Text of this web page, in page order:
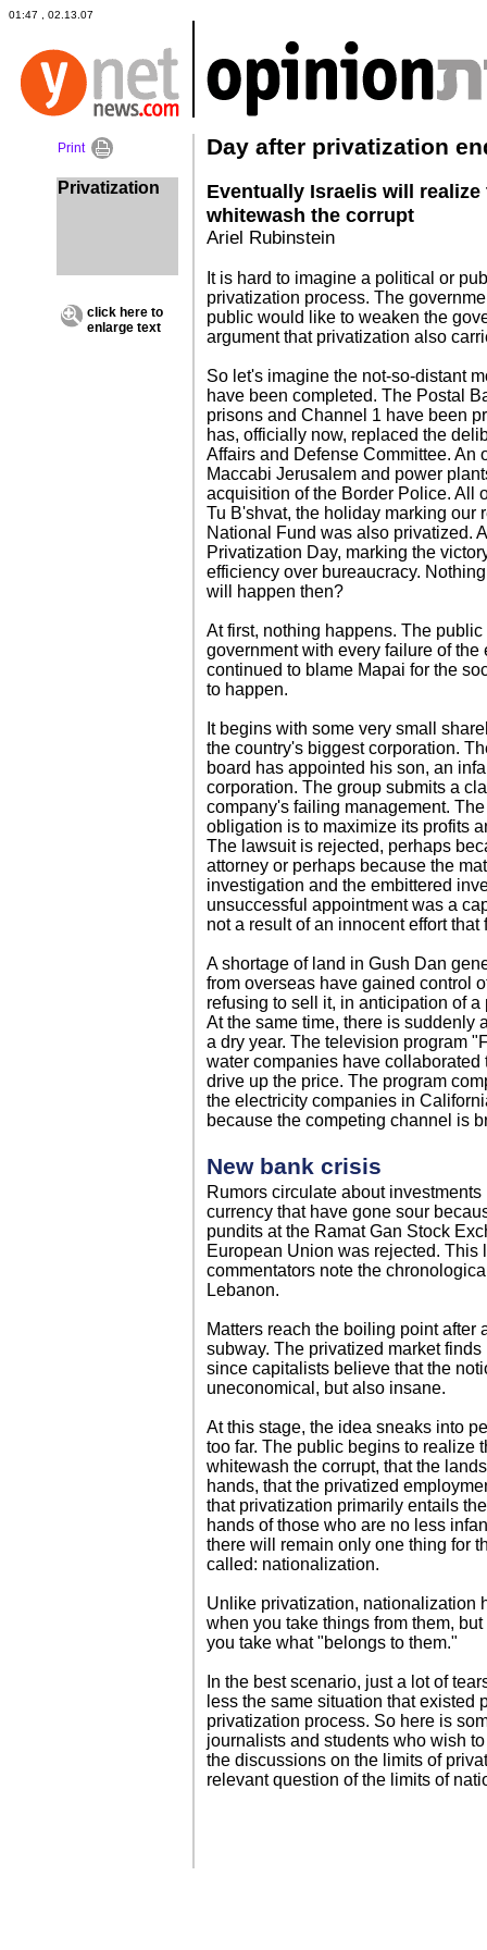
01:47 , 02.13.07
Print
Privatization
click here to
enlarge text
Day after privatization
Eventually Israelis will
whitewash the corrupt
Ariel Rubinstein
It is hard to imagine a political or
privatization process. The
public would like to weaken the
argument that privatization also
So let's imagine the not-so-distant
have been completed. The Postal
prisons and Channel 1 have been
has, officially now, replaced the
Affairs and Defense Committee. An
Maccabi Jerusalem and power
acquisition of the Border Police. All
Tu B'shvat, the holiday marking our
National Fund was also privatized.
Privatization Day, marking the
efficiency over bureaucracy.
will happen then?
At first, nothing happens. The
government with every failure of
continued to blame Mapai for the
to happen.
It begins with some very small
the country's biggest corporation.
board has appointed his son, an
corporation. The group submits a
company's failing management.
obligation is to maximize its profits
The lawsuit is rejected, perhaps
attorney or perhaps because the
investigation and the embittered
unsuccessful appointment was a
not a result of an innocent effort that
A shortage of land in Gush Dan
from overseas have gained control
refusing to sell it, in anticipation of
At the same time, there is suddenly
a dry year. The television program
water companies have
drive up the price. The program
the electricity companies in
because the competing channel is
New bank crisis
Rumors circulate about
currency that have gone sour
pundits at the Ramat Gan Stock
European Union was rejected. This
commentators note the
Lebanon.
Matters reach the boiling point after
subway. The privatized market
since capitalists believe that the
uneconomical, but also insane.
At this stage, the idea sneaks into
too far. The public begins to realize
whitewash the corrupt, that the
hands, that the privatized
that privatization primarily entails
hands of those who are no less
there will remain only one thing for
called: nationalization.
Unlike privatization, nationalization
when you take things from them,
you take what "belongs to them."
In the best scenario, just a lot of
less the same situation that existed
privatization process. So here is
journalists and students who wish
the discussions on the limits of
relevant question of the limits of